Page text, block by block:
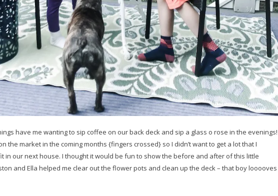
have me wanting to sip coffee on our back deck and sip a glass o rose in the evenings!
the market in the coming months {fingers crossed} so I didn’t want to get a lot that I
in our next house. I thought it would be fun to show the before and after of this little
and Ella helped me clear out the flower pots and clean up the deck – that boy looooves